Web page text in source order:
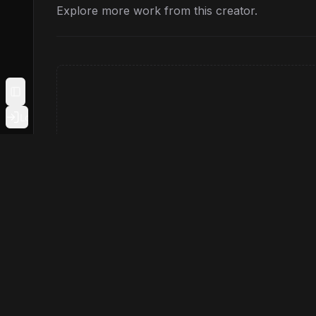
Explore more work from this creator.